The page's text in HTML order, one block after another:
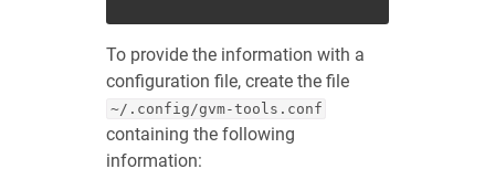
To provide the information with a
configuration file, create the file
~/.config/gvm-tools.conf
containing the following
information: